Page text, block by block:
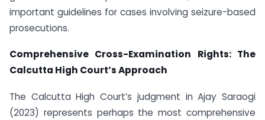
important guidelines for cases involving seizure-based
prosecutions.
Comprehensive Cross-Examination Rights: The
Calcutta High Court’s Approach
The Calcutta High Court’s judgment in Ajay Saraogi
(2023) represents perhaps the most comprehensive